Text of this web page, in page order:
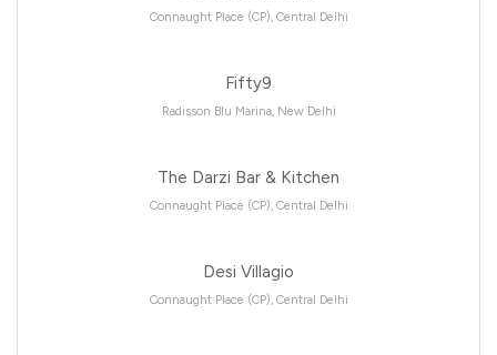
Connaught Place (CP), Central Delhi
Fifty9
Radisson Blu Marina, New Delhi
The Darzi Bar & Kitchen
Connaught Place (CP), Central Delhi
Desi Villagio
Connaught Place (CP), Central Delhi